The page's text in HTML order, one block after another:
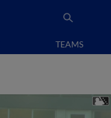
TEAMS